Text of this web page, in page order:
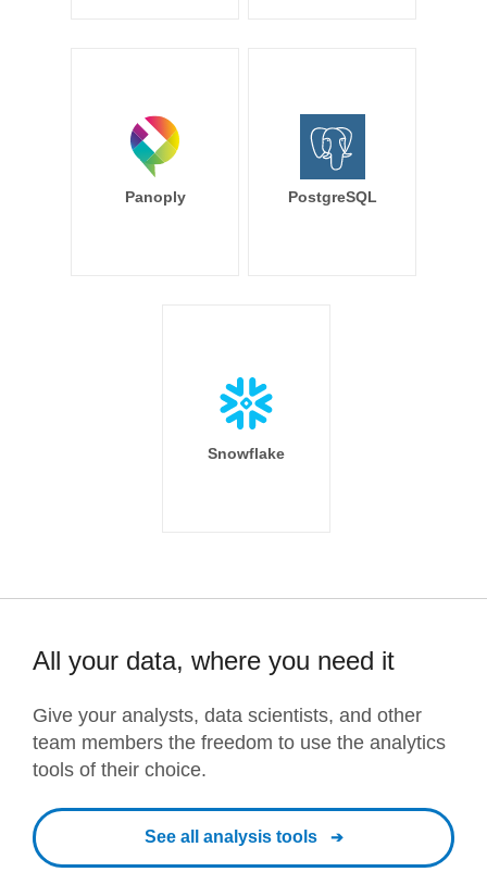
Panoply PostgreSQL
Snowflake
All your data, where you need it
Give your analysts, data scientists, and other
team members the freedom to use the analytics
tools of their choice.
See all analysis tools